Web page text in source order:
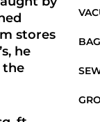
stores
he
the